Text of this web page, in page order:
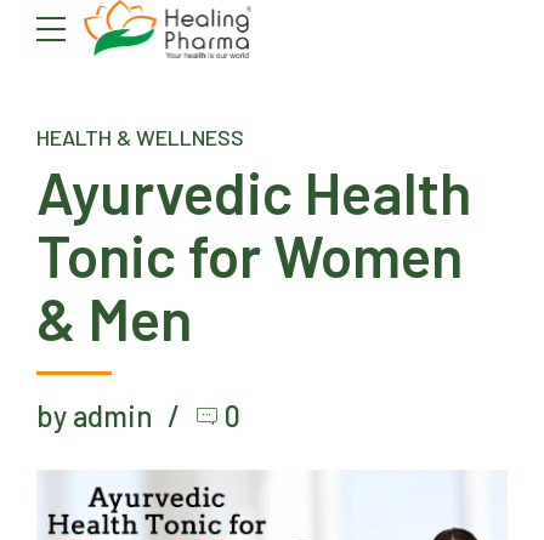
HEALTH & WELLNESS
Ayurvedic Health
Tonic for Women
& Men
by admin 0